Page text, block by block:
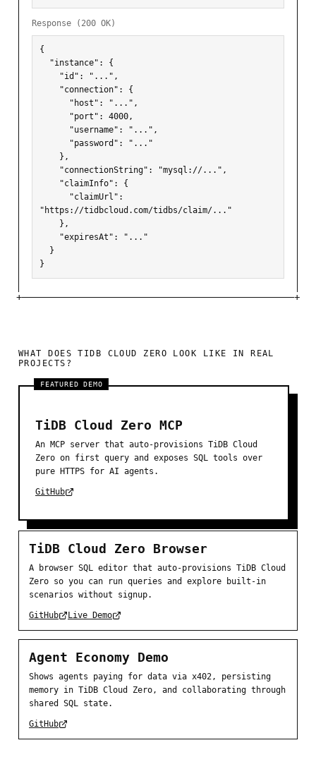
Response (200 OK)
{
"https://tidbcloud.com/tidbs/claim/..."
}
WHAT DOES TIDB CLOUD ZERO LOOK LIKE IN REAL
PROJECTS?
FEATURED DEMO
TiDB Cloud Zero MCP
An MCP server that auto-provisions TiDB Cloud
Zero on first query and exposes SQL tools over
pure HTTPS for AI agents.
GitHub
TiDB Cloud Zero Browser
A browser SQL editor that auto-provisions TiDB Cloud
Zero so you can run queries and explore built-in
scenarios without signup.
GitHub Live Demo
Agent Economy Demo
Shows agents paying for data via x402, persisting
memory in TiDB Cloud Zero, and collaborating through
shared SQL state.
GitHub